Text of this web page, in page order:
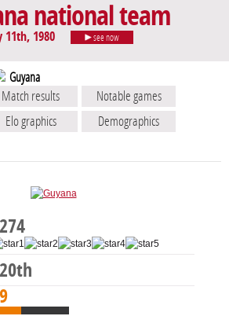
national team
11th, 1980 see now
Guyana
Match results
Notable games
Elo graphics
Demographics